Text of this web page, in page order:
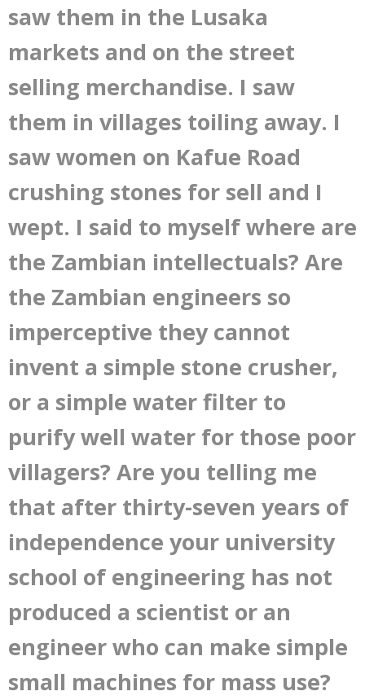
saw them in the Lusaka
markets and on the street
selling merchandise. I saw
them in villages toiling away. I
saw women on Kafue Road
crushing stones for sell and I
wept. I said to myself where are
the Zambian intellectuals? Are
the Zambian engineers so
imperceptive they cannot
invent a simple stone crusher,
or a simple water filter to
purify well water for those poor
villagers? Are you telling me
that after thirty-seven years of
independence your university
school of engineering has not
produced a scientist or an
engineer who can make simple
small machines for mass use?